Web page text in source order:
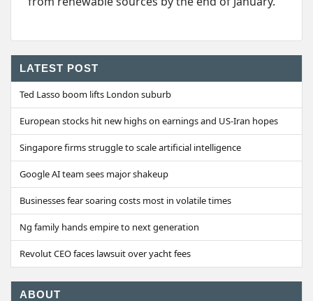
LATEST POST
Ted Lasso boom lifts London suburb
European stocks hit new highs on earnings and US-Iran hopes
Singapore firms struggle to scale artificial intelligence
Google AI team sees major shakeup
Businesses fear soaring costs most in volatile times
Ng family hands empire to next generation
Revolut CEO faces lawsuit over yacht fees
ABOUT